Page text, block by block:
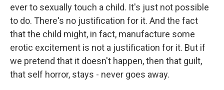
ever to sexually touch a child. It's just not possible
to do. There's no justification for it. And the fact
that the child might, in fact, manufacture some
erotic excitement is not a justification for it. But if
we pretend that it doesn't happen, then that guilt,
that self horror, stays - never goes away.